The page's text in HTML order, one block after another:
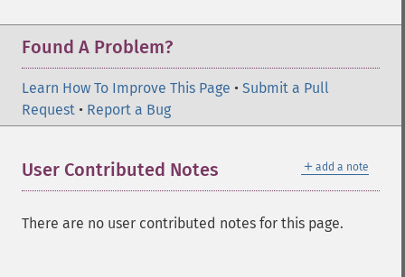
Found A Problem?
Learn How To Improve This Page • Submit a Pull
Request • Report a Bug
＋ add a note
User Contributed Notes
There are no user contributed notes for this page.